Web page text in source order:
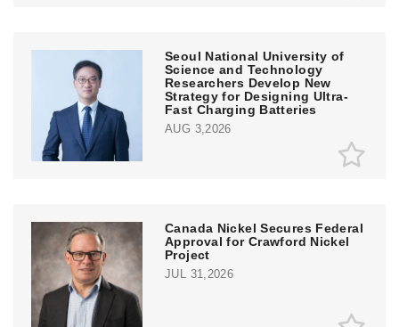
Seoul National University of
Science and Technology
Researchers Develop New
Strategy for Designing Ultra-
Fast Charging Batteries
AUG 3,2026
Canada Nickel Secures Federal
Approval for Crawford Nickel
Project
JUL 31,2026